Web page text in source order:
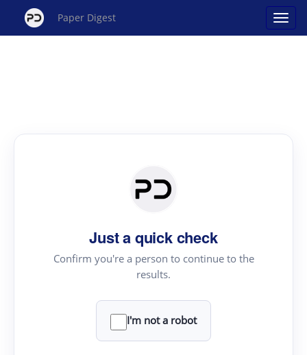
Paper Digest
Just a quick check
Confirm you're a person to continue to the
results.
I'm not a robot